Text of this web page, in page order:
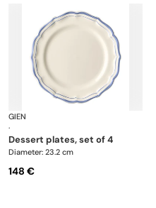
Bleu
GIEN
·
dessert plates, set of 4
Diameter: 23.2 cm
148 €